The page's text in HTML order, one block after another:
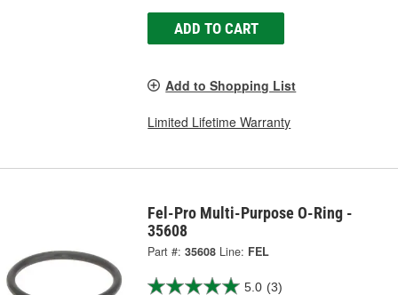
ADD TO CART
Add to Shopping List
Limited Lifetime Warranty
Fel-Pro Multi-Purpose O-Ring -
35608
Part #: 35608 Line: FEL
5.0 (3)